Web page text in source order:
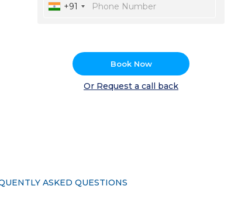
+91
Book Now
Or Request a call back
ASKED QUESTIONS